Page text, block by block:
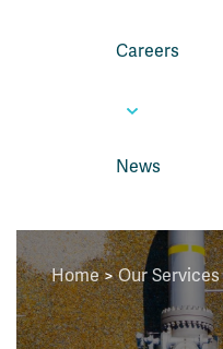
Careers
News
Home>Our Services